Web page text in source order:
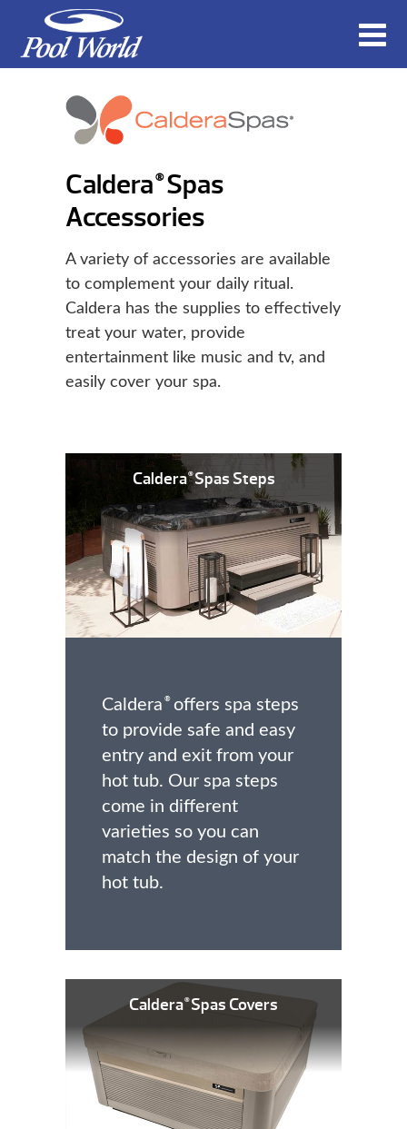
Caldera ®Spas
Accessories
A variety of accessories are available
to complement your daily ritual.
Caldera has the supplies to effectively
treat your water, provide
entertainment like music and tv, and
easily cover your spa.
Caldera®Spas Steps
Caldera ®offers spa steps
to provide safe and easy
entry and exit from your
hot tub. Our spa steps
come in different
varieties so you can
match the design of your
hot tub.
Caldera®Spas Covers